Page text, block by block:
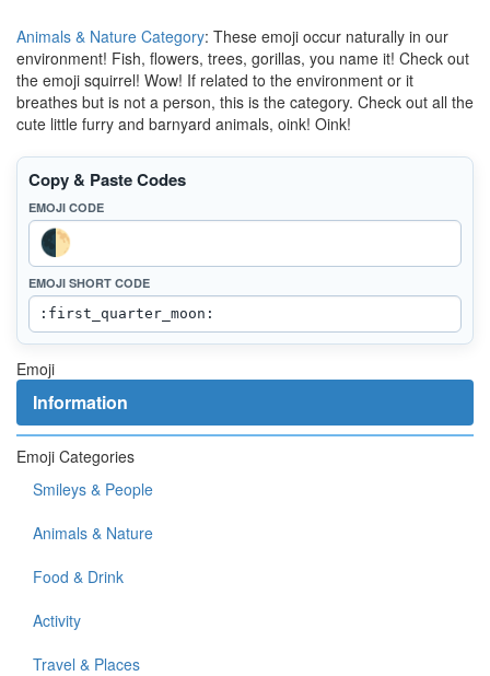
Animals & Nature Category: These emoji occur naturally in our
environment! Fish, flowers, trees, gorillas, you name it! Check out
the emoji squirrel! Wow! If related to the environment or it
breathes but is not a person, this is the category. Check out all the
cute little furry and barnyard animals, oink! Oink!
Copy & Paste Codes
EMOJI CODE
EMOJI SHORT CODE
Emoji
Information
Emoji Categories
Smileys & People
Animals & Nature
Food & Drink
Activity
Travel & Places